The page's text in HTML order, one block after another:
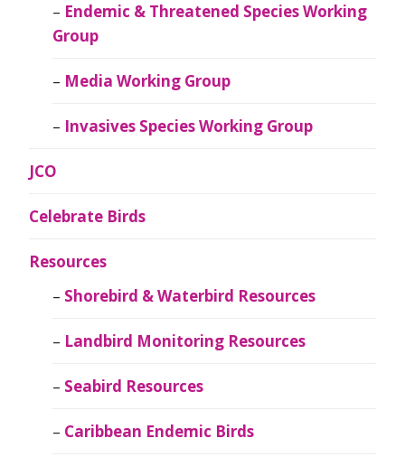
Endemic & Threatened Species Working
Group
Media Working Group
Invasives Species Working Group
JCO
Celebrate Birds
Resources
Shorebird & Waterbird Resources
Landbird Monitoring Resources
Seabird Resources
Caribbean Endemic Birds